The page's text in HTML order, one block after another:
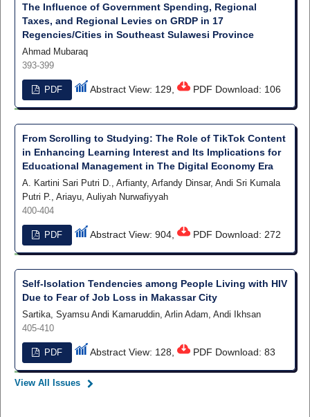
The Influence of Government Spending, Regional
Taxes, and Regional Levies on GRDP in 17
Regencies/Cities in Southeast Sulawesi Province
Ahmad Mubaraq
393-399
PDF Abstract View: 129, PDF Download: 106
From Scrolling to Studying: The Role of TikTok Content
in Enhancing Learning Interest and Its Implications for
Educational Management in The Digital Economy Era
A. Kartini Sari Putri D., Arfianty, Arfandy Dinsar, Andi Sri Kumala
Putri P., Ariayu, Auliyah Nurwafiyyah
400-404
PDF Abstract View: 904, PDF Download: 272
Self-Isolation Tendencies among People Living with HIV
Due to Fear of Job Loss in Makassar City
Sartika, Syamsu Andi Kamaruddin, Arlin Adam, Andi Ikhsan
405-410
PDF Abstract View: 128, PDF Download: 83
View All Issues